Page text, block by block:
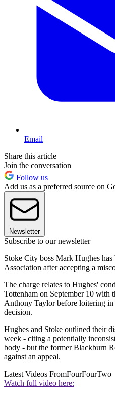
Email
Share this article
Join the conversation
Follow us
Add us as a preferred source on
Newsletter
Subscribe to our newsletter
Stoke City boss Mark Hughes
Association after accepting a
The charge relates to Hughes'
Tottenham on September 10 with
Anthony Taylor before loitering in
decision.
Hughes and Stoke outlined their
week - citing a potentially
body - but the former Blackburn
against an appeal.
Latest Videos FromFourFourTwo
Watch full video here: